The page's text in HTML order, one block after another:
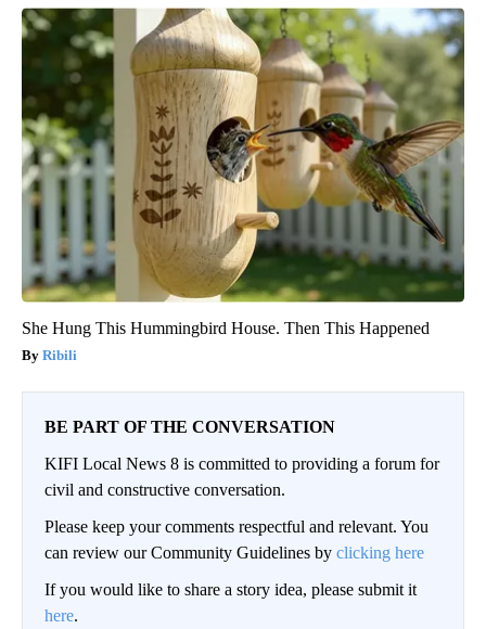
She Hung This Hummingbird House. Then This Happened
Ribili
BE PART OF THE CONVERSATION
KIFI Local News 8 is committed to providing a forum for
civil and constructive conversation.
Please keep your comments respectful and relevant. You
can review our Community Guidelines by clicking here
If you would like to share a story idea, please submit it
here.